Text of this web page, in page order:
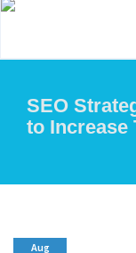
SEO
to Increase
Aug